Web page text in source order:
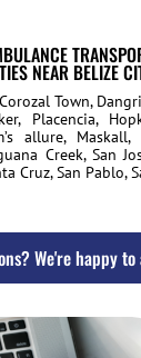
NEAR BELIZE
Town,
Placencia,
allure, Maskall,
Creek, San
Cruz, San Pablo,
We're happy